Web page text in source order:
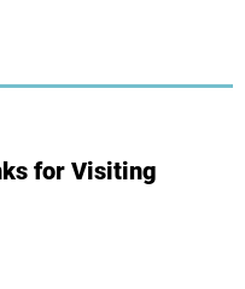
for Visiting